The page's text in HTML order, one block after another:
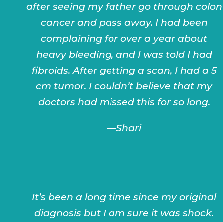
after seeing my father go through colon
cancer and pass away. I had been
complaining for over a year about
heavy bleeding, and I was told I had
fibroids. After getting a scan, I had a 5
cm tumor. I couldn’t believe that my
doctors had missed this for so long.
—Shari
It’s been a long time since my original
diagnosis but I am sure it was shock.